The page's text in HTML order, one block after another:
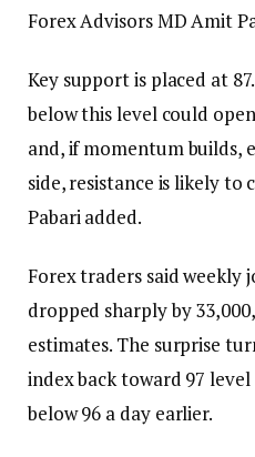
Forex Advisors MD Amit
Key support is placed at
below this level could
and, if momentum builds,
side, resistance is likely to
Pabari added.
Forex traders said weekly
dropped sharply by
estimates. The surprise
index back toward 97
below 96 a day earlier.